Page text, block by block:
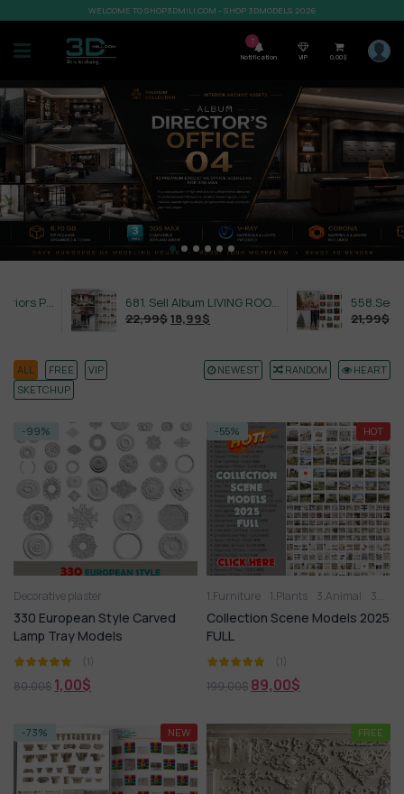
WELCOME TO SHOP3DMILI.COM - SHOP 3DMODELS 2026
7
Notification VIP 0,00$
632. Sell Album Exteriors PRO Vol 4
681. Sell Album LIVING ROOM LUXURY VOL 1
22,99$18,99$ 21,99 $18,99
ALL FREE
VIP
SKETCHUP
NEWEST RANDOM HEART
-99%
Decorative plaster
330 European Style Carved
Lamp Tray Models
(1)
80,00$ 1,00$
-55% HOT
1.Furniture 1.Plants 3.Animal 3D panel
Collection Scene Models 2025
FULL
(1)
199,00$ 89,00$
-73% NEW FREE